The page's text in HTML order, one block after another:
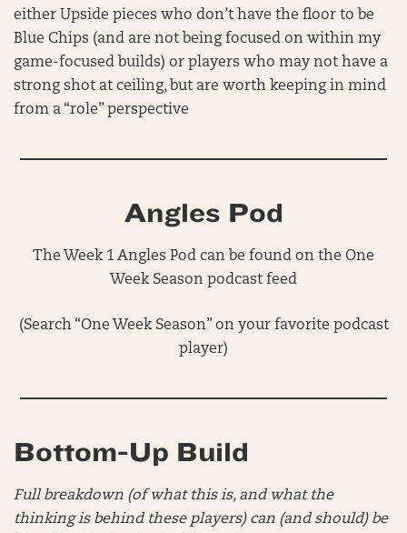
either Upside pieces who don’t have the floor to be
Blue Chips (and are not being focused on within my
game-focused builds) or players who may not have a
strong shot at ceiling, but are worth keeping in mind
from a “role” perspective
Angles Pod
The Week 1 Angles Pod can be found on the One
Week Season podcast feed
(Search “One Week Season” on your favorite podcast
player)
Bottom-Up Build
Full breakdown (of what this is, and what the
thinking is behind these players) can (and should) be